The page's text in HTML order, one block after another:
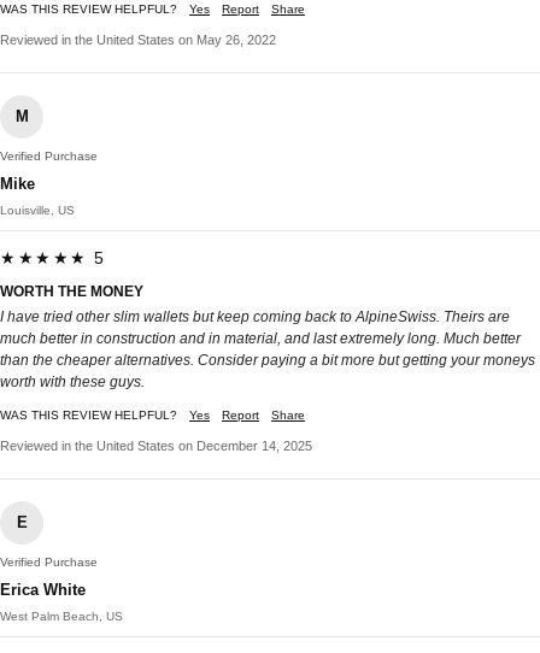
WAS THIS REVIEW HELPFUL? Yes Report Share
Reviewed in the United States on May 26, 2022
M
Verified Purchase
Mike
Louisville, US
★★★★★ 5
WORTH THE MONEY
I have tried other slim wallets but keep coming back to AlpineSwiss. Theirs are
much better in construction and in material, and last extremely long. Much better
than the cheaper alternatives. Consider paying a bit more but getting your moneys
worth with these guys.
WAS THIS REVIEW HELPFUL? Yes Report Share
Reviewed in the United States on December 14, 2025
E
Verified Purchase
Erica White
West Palm Beach, US